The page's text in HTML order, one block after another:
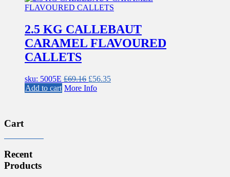
2.5 KG CALLEBAUT
CARAMEL FLAVOURED
CALLETS
sku: 5005E £69.16 Original
price
£56.35Current
Add to cart More Info
Cart
Recent
Products